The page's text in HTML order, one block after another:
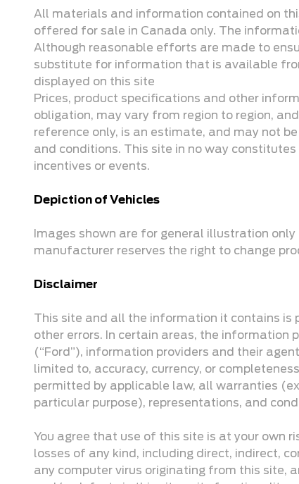
All materials and information contained on
offered for sale in Canada only. The
Although reasonable efforts are made to
substitute for information that is available
displayed on this site
Prices, product specifications and other
obligation, may vary from region to region,
reference only, is an estimate, and may not
and conditions. This site in no way
incentives or events.
Depiction of Vehicles
Images shown are for general illustration
manufacturer reserves the right to change
Disclaimer
This site and all the information it contains is
other errors. In certain areas, the information
(“Ford”), information providers and their
limited to, accuracy, currency, or
permitted by applicable law, all warranties
particular purpose), representations, and
You agree that use of this site is at your own
losses of any kind, including direct, indirect,
any computer virus originating from this site,